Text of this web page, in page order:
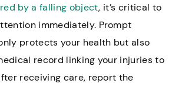
by a falling object, it’s critical to
immediately. Prompt
protects your health but also
record linking your injuries to
receiving care, report the